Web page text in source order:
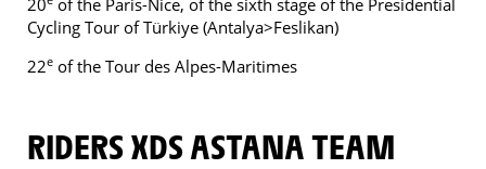
20 of the Paris-Nice, of the sixth stage of the Presidential
Cycling Tour of Türkiye (Antalya>Feslikan)
22e of the Tour des Alpes-Maritimes
RIDERS XDS ASTANA TEAM